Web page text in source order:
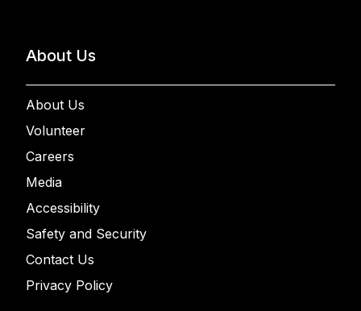
About Us
About Us
Volunteer
Careers
Media
Accessibility
Safety and Security
Contact Us
Privacy Policy